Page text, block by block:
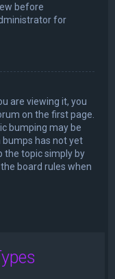
before
for
are viewing it, you
on the first page.
bumping may be
has not yet
the topic simply by
board rules when